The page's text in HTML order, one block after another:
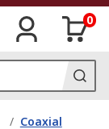
0
/ Coaxial